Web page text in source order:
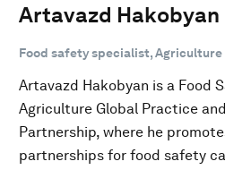
Artavazd Hakobyan
Food safety specialist,
Artavazd Hakobyan is a Food
Agriculture Global Practice
Partnership, where he
partnerships for food safety